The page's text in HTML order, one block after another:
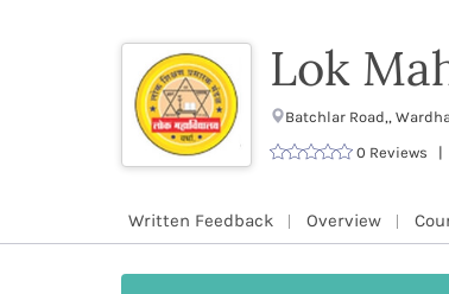
Lok
Batchlar Road,,
0 Reviews |
Written Feedback Overview